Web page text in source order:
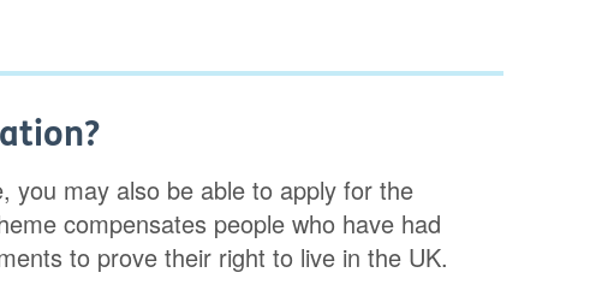
you may also be able to apply for the
compensates people who have had
to prove their right to live in the UK.